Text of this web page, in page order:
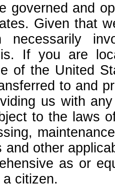
governed and
Given that
necessarily
If you are
of the United
to and
us with
to the laws
and other
as or
citizen.